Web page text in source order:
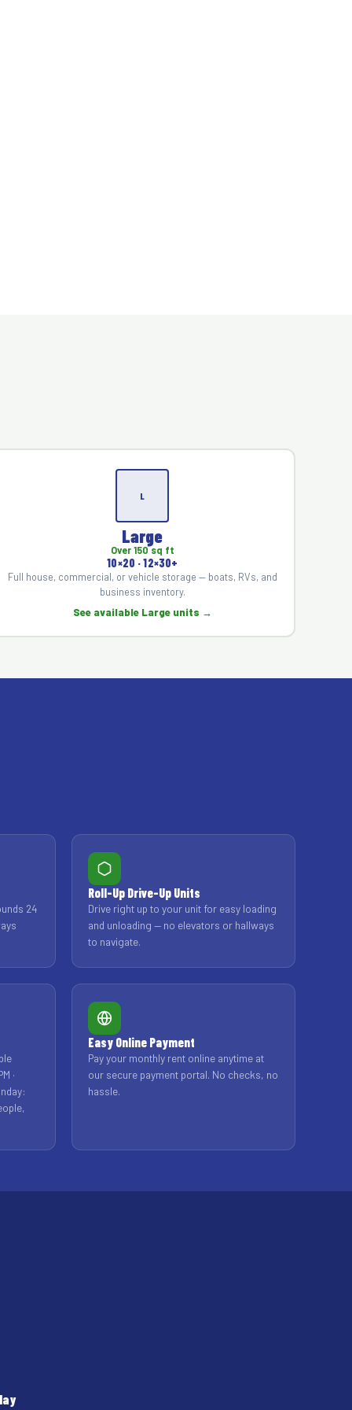
L
Large
Over 150 sq ft
10×20 · 12×30+
Full house, commercial, or vehicle storage — boats, RVs, and
business inventory.
See available Large units →
24
Roll-Up Drive-Up Units
Drive right up to your unit for easy loading
and unloading — no elevators or hallways
to navigate.
·
Easy Online Payment
Pay your monthly rent online anytime at
our secure payment portal. No checks, no
hassle.